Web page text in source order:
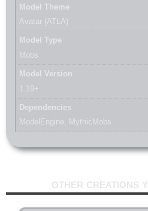
Model Theme
Avatar (ATLA)
Model Type
Mobs
Model Version
1.19+
Dependencies
ModelEngine, MythicMobs
OTHER CREATIONS